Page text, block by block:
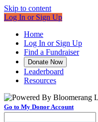
Skip to content
Log In or Sign Up
Home
Log In or Sign Up
Find a Fundraiser
Donate Now
Leaderboard
Resources
Go to My Donor Account